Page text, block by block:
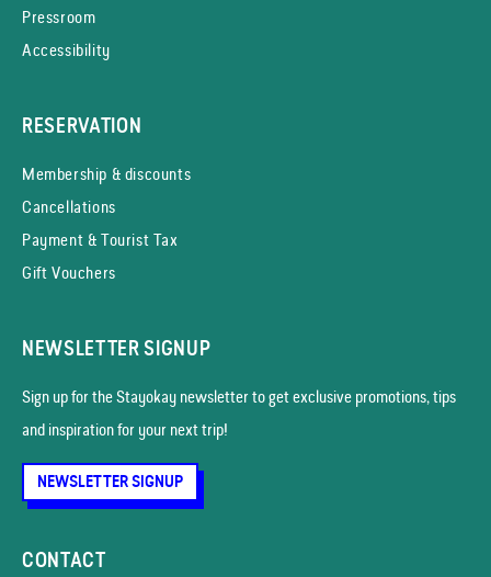
Pressroom
Accessibility
RESERVATION
Membership & discounts
Cancellations
Payment & Tourist Tax
Gift Vouchers
NEWSLETTER SIGNUP
Sign up for the Stayokay news­letter to get exclusive promotions, tips
and inspiration for your next trip!
NEWSLETTER SIGNUP
CONTACT